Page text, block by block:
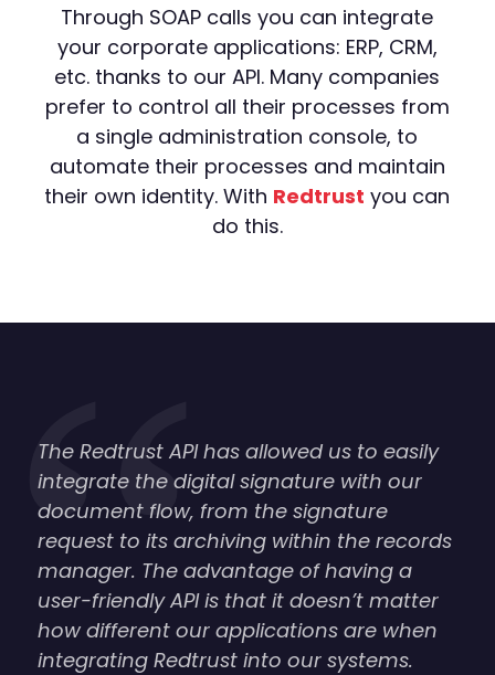
Through SOAP calls you can integrate
your corporate applications: ERP, CRM,
etc. thanks to our API. Many companies
prefer to control all their processes from
a single administration console, to
automate their processes and maintain
their own identity. With Redtrust you can
do this.
The Redtrust API has allowed us to easily
integrate the digital signature with our
document flow, from the signature
request to its archiving within the records
manager. The advantage of having a
user-friendly API is that it doesn’t matter
how different our applications are when
integrating Redtrust into our systems.